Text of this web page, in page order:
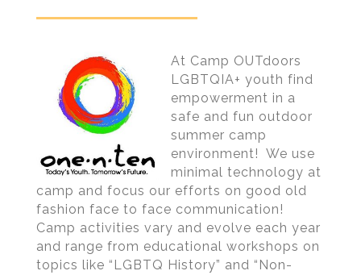
At Camp OUTdoors
LGBTQIA+ youth find
empowerment in a
safe and fun outdoor
summer camp
environment! We use
minimal technology at
camp and focus our efforts on good old
fashion face to face communication!
Camp activities vary and evolve each year
and range from educational workshops on
topics like “LGBTQ History” and “Non-